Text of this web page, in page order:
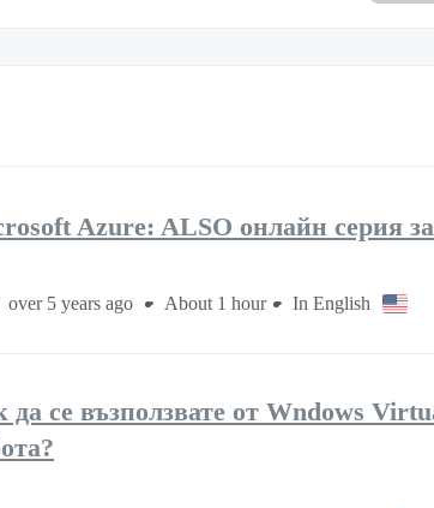
Azure: ALSO онлайн серия
over 5 years ago About 1 hour In English
да се възползвате от Wndows